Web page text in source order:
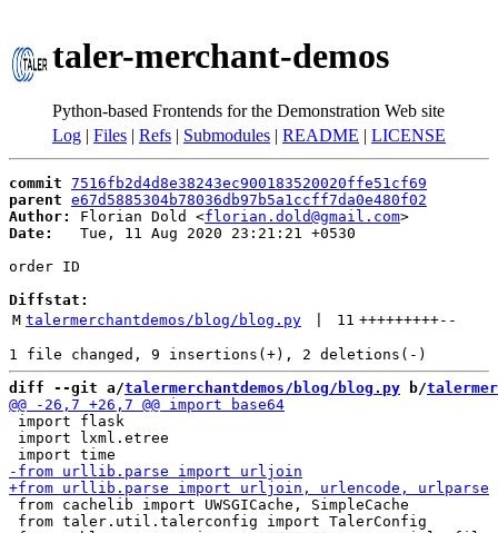
taler-merchant-demos
Python-based Frontends for the Demonstration Web site
Log | Files | Refs | Submodules | README | LICENSE
commit 7516fb2d4d8e38243ec900183520020ffe51cf69
parent e67d5885304b78036db97b5a1ccff7da0e480f02
Author:
Florian Dold <florian.dold@gmail.com
Date:
   Tue, 11 Aug 2020 23:21:21 +0530
order ID
Diffstat:
M talermerchantdemos/blog/blog.py 11 +++++++++--
diff --git a/talermerchantdemos/blog/blog.py b/
import flask
import lxml.etree
from cachelib import UWSGICache, SimpleCache
from taler.util.talerconfig import TalerConfig